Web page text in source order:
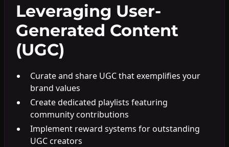
Leveraging User-
Generated Content
(UGC)
Curate and share UGC that exemplifies your
brand values
Create dedicated playlists featuring
community contributions
Implement reward systems for outstanding
UGC creators